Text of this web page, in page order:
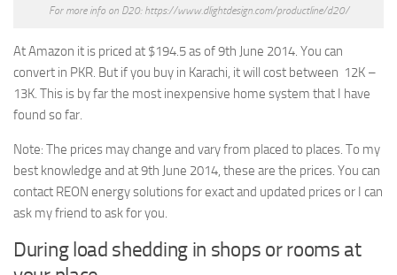
For more info on D20: https://www.dlightdesign.com/productline/d20/
At Amazon it is priced at $194.5 as of 9th June 2014. You can
convert in PKR. But if you buy in Karachi, it will cost between 12K –
13K. This is by far the most inexpensive home system that I have
found so far.
Note: The prices may change and vary from placed to places. To my
best knowledge and at 9th June 2014, these are the prices. You can
contact REON energy solutions for exact and updated prices or I can
ask my friend to ask for you.
During load shedding in shops or rooms at